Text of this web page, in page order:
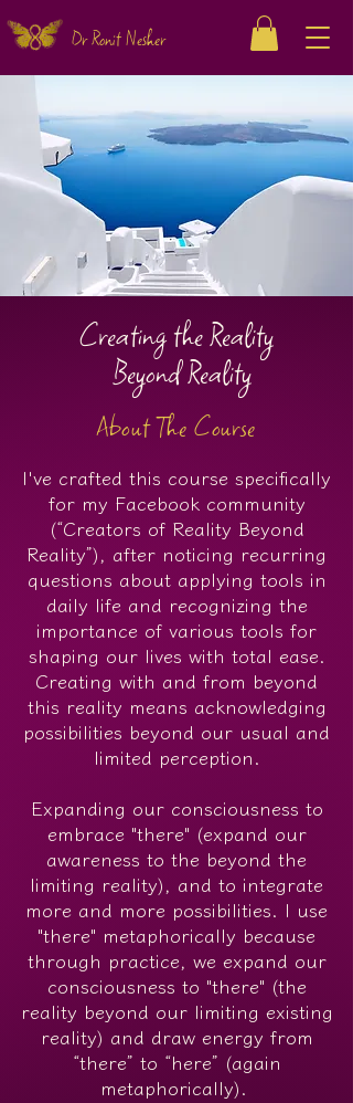
Dr Ronit Nesher
Creating the Reality
Beyond Reality
About The Course
I've crafted this course specifically
for my Facebook community
(“Creators of Reality Beyond
Reality”), after noticing recurring
questions about applying tools in
daily life and recognizing the
importance of various tools for
shaping our lives with total ease.
Creating with and from beyond
this reality means acknowledging
possibilities beyond our usual and
limited perception.
Expanding our consciousness to
embrace "there" (expand our
awareness to the beyond the
limiting reality), and to integrate
more and more possibilities. I use
"there" metaphorically because
through practice, we expand our
consciousness to "there" (the
reality beyond our limiting existing
reality) and draw energy from
“there” to “here” (again
metaphorically).